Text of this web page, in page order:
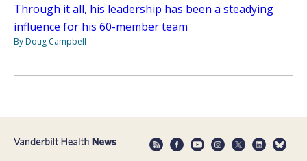
Through it all, his leadership has been a steadying
influence for his 60-member team
By Doug Campbell